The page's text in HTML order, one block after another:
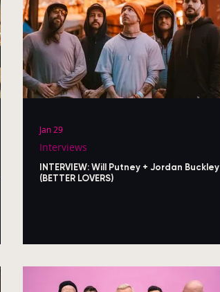
Jan 29
Interviews
INTERVIEW: Will Putney + Jordan Buckley
(BETTER LOVERS)